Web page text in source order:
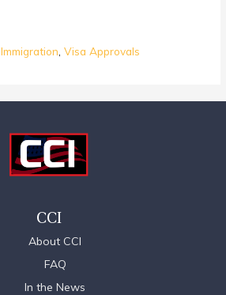
,Immigration ,Visa Approvals
CCI
About CCI
FAQ
In the News